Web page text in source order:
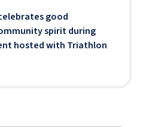
good
spirit during
hosted with Triathlon